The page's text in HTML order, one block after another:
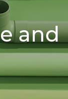
and